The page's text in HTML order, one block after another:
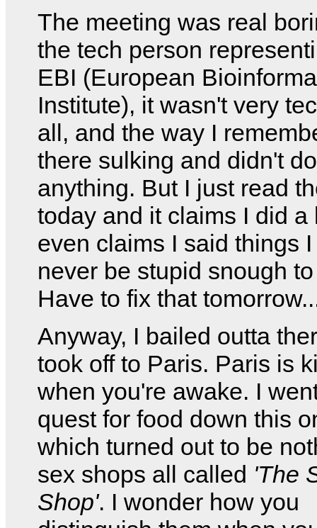
The meeting was real
the tech person
EBI (European
Institute), it wasn't very
all, and the way I
there sulking and didn't do
anything. But I just read
today and it claims I did a
even claims I said things
never be stupid snough
Have to fix that
Anyway, I bailed outta
took off to Paris. Paris is
when you're awake. I
quest for food down this
which turned out to be
sex shops all called 'The
Shop'. I wonder how you